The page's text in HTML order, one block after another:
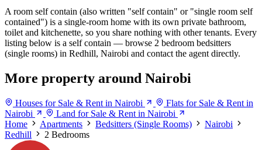
A room self contain (also written "self contain" or "single room self
contained") is a single-room home with its own private bathroom,
toilet and kitchenette, so you share nothing with other tenants. Every
listing below is a self contain — browse 2 bedroom bedsitters
(single rooms) in Redhill, Nairobi and contact the agent directly.
More property around Nairobi
Houses for Sale & Rent in Nairobi
Flats for Sale & Rent in
Nairobi
Land for Sale & Rent in Nairobi
Home
Apartments Bedsitters (Single Rooms)
Nairobi
Redhill
2 Bedrooms